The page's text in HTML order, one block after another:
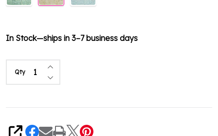
In Stock—ships in 3–7 business days
Qty Decrease Quantity of undefined
Increase Quantity of undefined